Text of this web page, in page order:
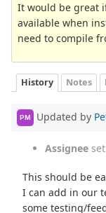
It would be great
available when
need to compile
History Notes
PM Updated by
Assignee
This should be
I can add in our
some testing/